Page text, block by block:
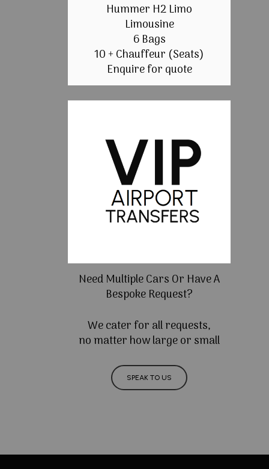
Hummer H2 Limo
Limousine
6 Bags
10 + Chauffeur (Seats)
Enquire for quote
Need Multiple Cars Or Have A
Bespoke Request?
We cater for all requests,
no matter how large or small
SPEAK TO US